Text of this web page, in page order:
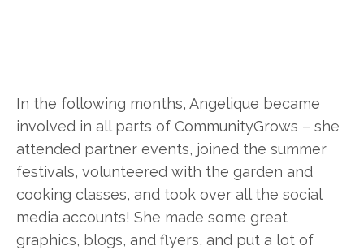
In the following months, Angelique became
involved in all parts of CommunityGrows – she
attended partner events, joined the summer
festivals, volunteered with the garden and
cooking classes, and took over all the social
media accounts! She made some great
graphics, blogs, and flyers, and put a lot of